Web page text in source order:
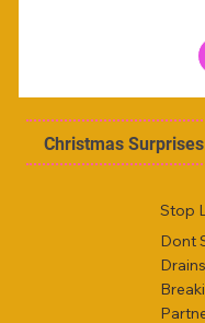
Christmas Surprises
Stop
Dont